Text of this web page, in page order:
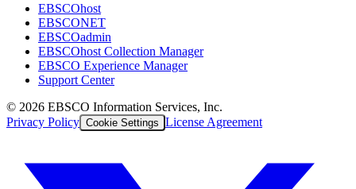
EBSCOhost
EBSCONET
EBSCOadmin
EBSCOhost Collection Manager
EBSCO Experience Manager
Support Center
© 2026 EBSCO Information Services, Inc.
Privacy Policy Cookie Settings License Agreement